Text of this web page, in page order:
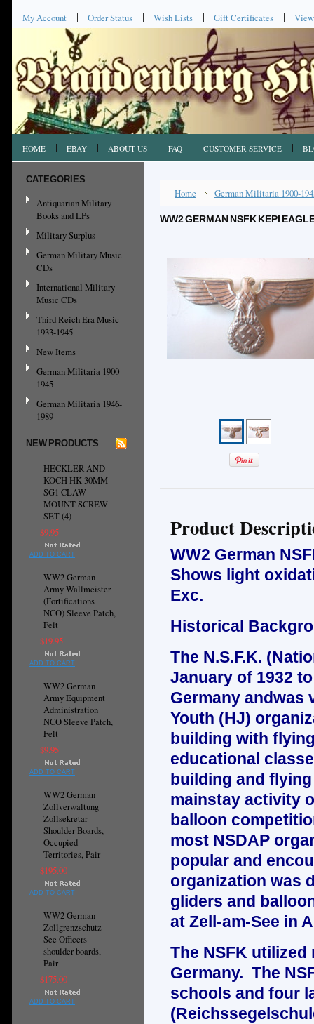
My Account Order Status Wish Lists Gift Certificates
HOME EBAY ABOUT US FAQ CUSTOMER SERVICE
CATEGORIES
Antiquarian Military
Books and LPs
Military Surplus
German Military Music
CDs
International Military
Music CDs
Third Reich Era Music
1933-1945
New Items
German Militaria 1900-
1945
German Militaria 1946-
1989
NEW PRODUCTS
HECKLER AND
KOCH HK 30MM
SG1 CLAW
MOUNT SCREW
SET (4)
$9.95
ADD TO CART
WW2 German
Army Wallmeister
(Fortifications
NCO) Sleeve Patch,
Felt
$19.95
ADD TO CART
WW2 German
Army Equipment
Administration
NCO Sleeve Patch,
Felt
$9.95
ADD TO CART
WW2 German
Zollverwaltung
Zollsekretar
Shoulder Boards,
Occupied
Territories, Pair
$195.00
ADD TO CART
WW2 German
Zollgrenzschutz -
See Officers
shoulder boards,
Pair
$175.00
ADD TO CART
Home German Militaria 1900-
WW2 GERMAN NSFK KEPI
Product
WW2 German
Shows light
Exc.
Historical
The N.S.F.K.
January of 1932
Germany andwas
Youth (HJ)
building with
educational
building and
mainstay activity
balloon
most NSDAP
popular and
organization was
gliders and
at Zell-am-See in
The NSFK
Germany. The
schools and four